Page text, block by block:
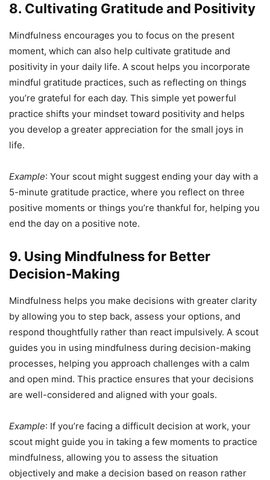
8. Cultivating Gratitude and Positivity
Mindfulness encourages you to focus on the present
moment, which can also help cultivate gratitude and
positivity in your daily life. A scout helps you incorporate
mindful gratitude practices, such as reflecting on things
you’re grateful for each day. This simple yet powerful
practice shifts your mindset toward positivity and helps
you develop a greater appreciation for the small joys in
life.
Example: Your scout might suggest ending your day with a
5-minute gratitude practice, where you reflect on three
positive moments or things you’re thankful for, helping you
end the day on a positive note.
9. Using Mindfulness for Better
Decision-Making
Mindfulness helps you make decisions with greater clarity
by allowing you to step back, assess your options, and
respond thoughtfully rather than react impulsively. A scout
guides you in using mindfulness during decision-making
processes, helping you approach challenges with a calm
and open mind. This practice ensures that your decisions
are well-considered and aligned with your goals.
Example: If you’re facing a difficult decision at work, your
scout might guide you in taking a few moments to practice
mindfulness, allowing you to assess the situation
objectively and make a decision based on reason rather